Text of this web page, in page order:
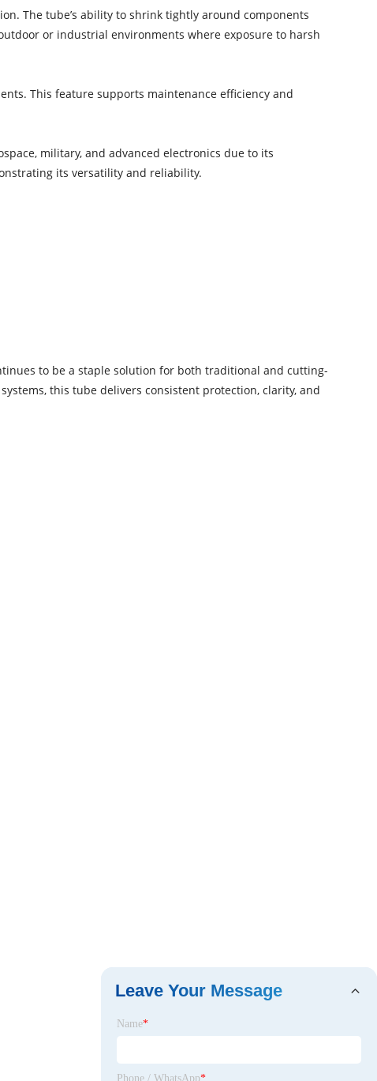
The tube’s ability to shrink tightly around components
or industrial environments where exposure to harsh
This feature supports maintenance efficiency and
military, and advanced electronics due to its
its versatility and reliability.
to be a staple solution for both traditional and cutting-
this tube delivers consistent protection, clarity, and
Leave Your Message
Name*
Phone / WhatsApp*